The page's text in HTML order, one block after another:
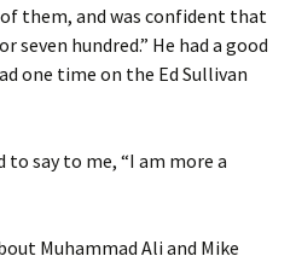
them, and was confident that
seven hundred.” He had a good
one time on the Ed Sullivan
to say to me, “I am more a
Muhammad Ali and Mike